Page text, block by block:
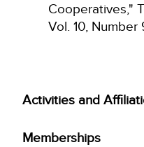
Cooperatives,"
Vol. 10, Number
Activities and
Memberships